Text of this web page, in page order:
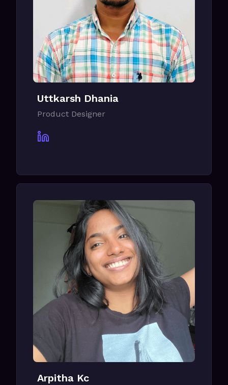
Uttkarsh Dhania
Product Designer
Arpitha Kc